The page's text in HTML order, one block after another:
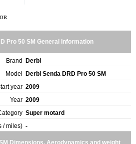
Pro 50 SM General Information
Brand
Derbi
Model
Derbi Senda DRD Pro 50 SM
year 2009
Year 2009
Super motard
/ miles) -
Dimensions, Aerodynamics and weight